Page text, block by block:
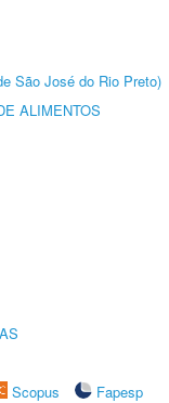
São José do Rio Preto)
ALIMENTOS
Scopus
Fapesp